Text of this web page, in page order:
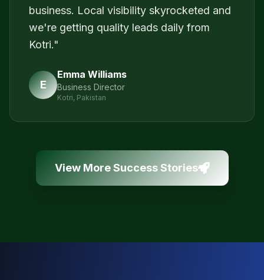
business. Local visibility skyrocketed and
we're getting quality leads daily from
Kotri."
E
Emma Williams
Business Director
Kotri, Pakistan
View More Success Stories